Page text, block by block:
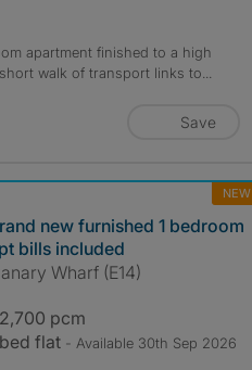
apartment finished to a high
walk of transport links to...
Save
NEW
new furnished 1 bedroom
bills included
Wharf (E14)
pcm
flat - Available 30th Sep 2026